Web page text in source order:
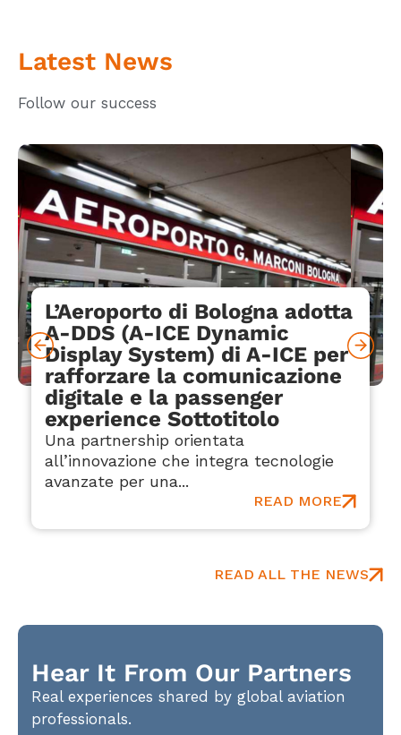
Latest News
Follow our success
L’Aeroporto di Bologna adotta
A-DDS (A-ICE Dynamic
Display System) di A-ICE per
rafforzare la comunicazione
digitale e la passenger
experience Sottotitolo
Una partnership orientata
all’innovazione che integra tecnologie
avanzate per una...
READ MORE
READ ALL THE NEWS
Hear It From Our Partners
Real experiences shared by global aviation
professionals.